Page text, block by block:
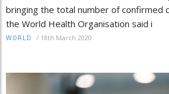
bringing the total number of confirmed
the World Health Organisation said i
WORLD / 18th March 2020